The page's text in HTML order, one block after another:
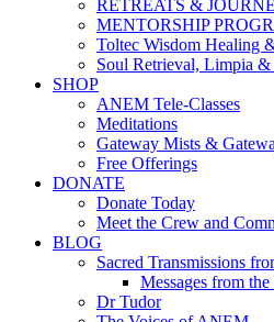
RETREATS &
MENTORSHIP
Toltec Wisdom Healing
Soul Retrieval, Limpia
SHOP
ANEM Tele-Classes
Meditations
Gateway Mists &
Free Offerings
DONATE
Donate Today
Meet the Crew and
BLOG
Sacred Transmissions
Messages from
Dr Tudor